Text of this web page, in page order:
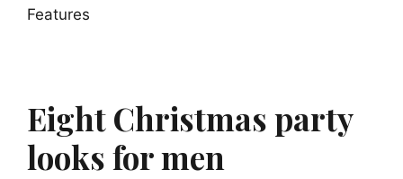
Features
Eight Christmas party
looks for men